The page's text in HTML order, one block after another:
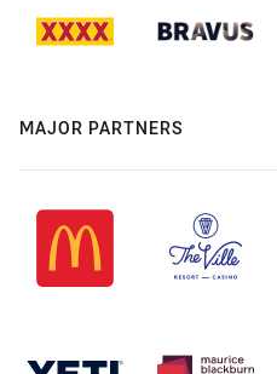
MAJOR PARTNERS